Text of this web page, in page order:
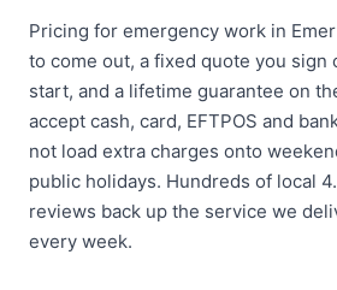
Pricing for emergency work in
to come out, a fixed quote you sign
start, and a lifetime guarantee on
accept cash, card, EFTPOS and
not load extra charges onto
public holidays. Hundreds of local
reviews back up the service we
every week.